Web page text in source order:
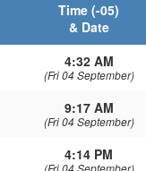
Time (-05)
& Date
4:32 AM
(Fri 04 September)
9:17 AM
(Fri 04 September)
4:14 PM